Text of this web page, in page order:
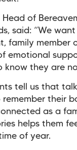
Head of
said: “We
family member
emotional
know they are
tell us that
their
as a
helps them
of year.